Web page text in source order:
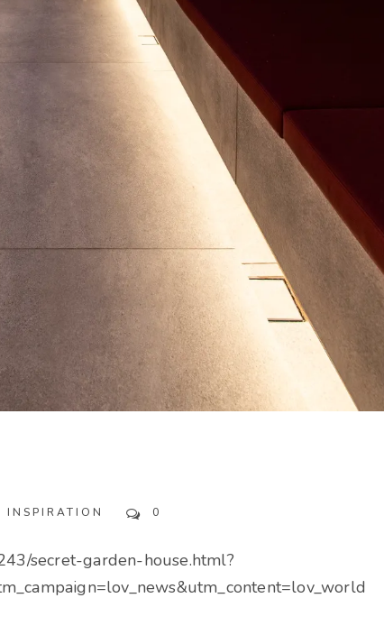
INSPIRATION 0
secret-garden-house.html?